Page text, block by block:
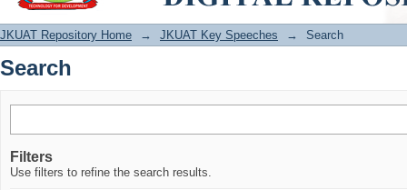
JKUAT Repository Home → JKUAT Key Speeches → Search
Search
Filters
Use filters to refine the search results.